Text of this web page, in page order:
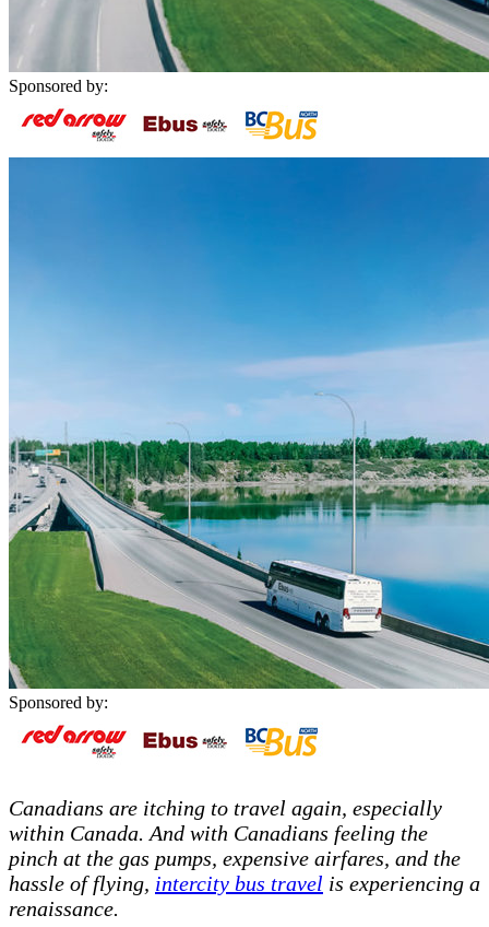
Sponsored by:
Sponsored by:
Canadians are itching to travel again, especially
within Canada. And with Canadians feeling the
pinch at the gas pumps, expensive airfares, and the
hassle of flying, intercity bus travel is experiencing a
renaissance.